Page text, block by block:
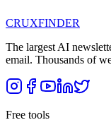
CRUXFINDER
The largest AI
email. Thousands of
Free tools